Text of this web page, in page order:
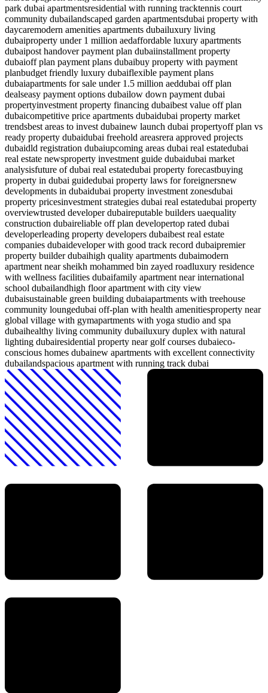
park dubai apartmentsresidential with running tracktennis court
community dubailandscaped garden apartmentsdubai property with
daycaremodern amenities apartments dubailuxury living
dubaiproperty under 1 million aedaffordable luxury apartments
dubaipost handover payment plan dubaiinstallment property
dubaioff plan payment plans dubaibuy property with payment
planbudget friendly luxury dubaiflexible payment plans
dubaiapartments for sale under 1.5 million aeddubai off plan
dealseasy payment options dubailow down payment dubai
propertyinvestment property financing dubaibest value off plan
dubaicompetitive price apartments dubaidubai property market
trendsbest areas to invest dubainew launch dubai propertyoff plan vs
ready property dubaidubai freehold areasrera approved projects
dubaidld registration dubaiupcoming areas dubai real estatedubai
real estate newsproperty investment guide dubaidubai market
analysisfuture of dubai real estatedubai property forecastbuying
property in dubai guidedubai property laws for foreignersnew
developments in dubaidubai property investment zonesdubai
property pricesinvestment strategies dubai real estatedubai property
overviewtrusted developer dubaireputable builders uaequality
construction dubaireliable off plan developertop rated dubai
developerleading property developers dubaibest real estate
companies dubaideveloper with good track record dubaipremier
property builder dubaihigh quality apartments dubaimodern
apartment near sheikh mohammed bin zayed roadluxury residence
with wellness facilities dubaifamily apartment near international
school dubailandhigh floor apartment with city view
dubaisustainable green building dubaiapartments with treehouse
community loungedubai off-plan with health amenitiesproperty near
global village with gymapartments with yoga studio and spa
dubaihealthy living community dubailuxury duplex with natural
lighting dubairesidential property near golf courses dubaieco-
conscious homes dubainew apartments with excellent connectivity
dubailandspacious apartment with running track dubai